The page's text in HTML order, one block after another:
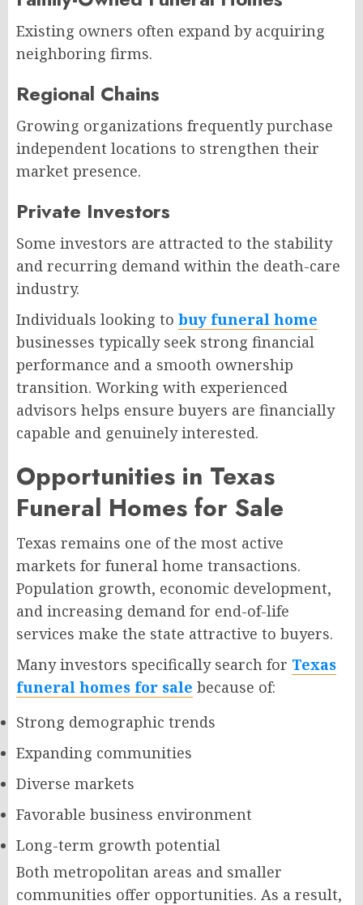
Existing owners often expand by acquiring
neighboring firms.
Regional Chains
Growing organizations frequently purchase
independent locations to strengthen their
market presence.
Private Investors
Some investors are attracted to the stability
and recurring demand within the death-care
industry.
Individuals looking to buy funeral home
businesses typically seek strong financial
performance and a smooth ownership
transition. Working with experienced
advisors helps ensure buyers are financially
capable and genuinely interested.
Opportunities in Texas
Funeral Homes for Sale
Texas remains one of the most active
markets for funeral home transactions.
Population growth, economic development,
and increasing demand for end-of-life
services make the state attractive to buyers.
Many investors specifically search for Texas
funeral homes for sale because of:
Strong demographic trends
Expanding communities
Diverse markets
Favorable business environment
Long-term growth potential
Both metropolitan areas and smaller
communities offer opportunities. As a result,